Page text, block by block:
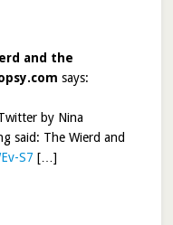
and the
says:
by Nina
said: The Wierd and
S7 […]